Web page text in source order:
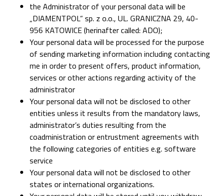
the Administrator of your personal data will be
„DIAMENTPOL“ sp. z o.o., UL. GRANICZNA 29, 40-
956 KATOWICE (herinafter called: ADO);
Your personal data will be processed for the purpose
of sending marketing information including contacting
me in order to present offers, product information,
services or other actions regarding activity of the
administrator
Your personal data will not be disclosed to other
entities unless it results from the mandatory laws,
administrator’s duties resulting from the
coadministration or entrustment agreements with
the following categories of entities e.g. software
service
Your personal data will not be disclosed to other
states or international organizations.